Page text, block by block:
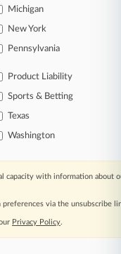
SEVEN
to login
Michigan
New York
Pennsylvania
Product Liability
Sports & Betting
Texas
Washington
capacity with information about
preferences via the unsubscribe
Privacy Policy.
at
Map|Resource Library|